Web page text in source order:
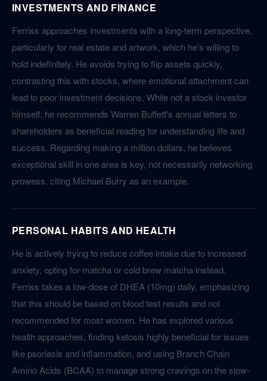
INVESTMENTS AND FINANCE
Ferriss approaches investments with a long-term perspective,
particularly for real estate and artwork, which he's willing to
hold indefinitely. He avoids trying to flip assets quickly,
contrasting this with stocks, where emotional attachment can
lead to poor investment decisions. While not a stock investor
himself, he recommends Warren Buffett's annual letters to
shareholders as beneficial reading for understanding life and
success. Regarding making a million dollars, he believes
exceptional skill in one area is key, not necessarily networking
prowess, citing Michael Burry as an example.
PERSONAL HABITS AND HEALTH
He is actively trying to reduce coffee intake due to increased
anxiety, opting for matcha or cold brew matcha instead.
Ferriss takes a low-dose of DHEA (10mg) daily, emphasizing
that this should be based on blood test results and not
recommended for most women. He has explored various
health approaches, finding ketosis highly beneficial for issues
like psoriasis and inflammation, and using Branch Chain
Amino Acids (BCAA) to manage strong cravings on the slow-